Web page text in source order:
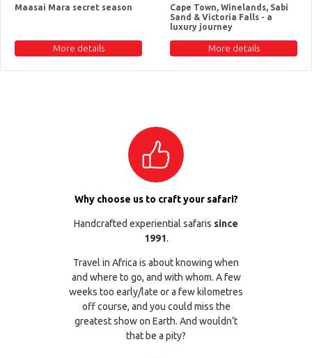
Maasai Mara secret season
More details
Cape Town, Winelands, Sabi
Sand & Victoria Falls - a
luxury journey
More details
Why choose us to craft your safari?
Handcrafted experiential safaris since
1991.
Travel in Africa is about knowing when
and where to go, and with whom. A few
weeks too early/late or a few kilometres
off course, and you could miss the
greatest show on Earth. And wouldn’t
that be a pity?